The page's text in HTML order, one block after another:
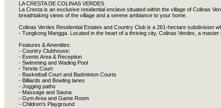
LA CRESTA DE COLINAS VERDES
La Cresta is an exclusive residential enclave situated within the village of Colinas
breathtaking views of the village and a serene ambiance to your home.
Colinas Verdes Residential Estates and Country Club is a 261-hectare subdivision
- Tungkong Mangga. Located in the heart of a thriving city, Colinas Verdes, a
Features & Amenities:
- Country Clubhouse:
- Events Area & Reception
- Swimming and Wading Pool
- Tennis Court
- Basketball Court and Badminton Courts
- Billiards and Bowling lanes
- Jogging paths
- Massage and Sauna
- Gym Area and Game Room
- Children's Playground